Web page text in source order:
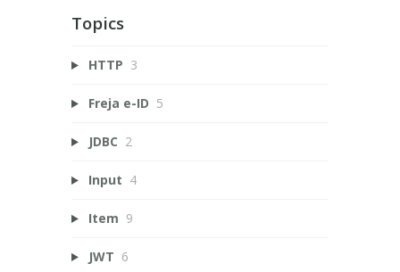
Topics
HTTP 3
Freja e-ID 5
JDBC 2
Input 4
Item 9
JWT 6